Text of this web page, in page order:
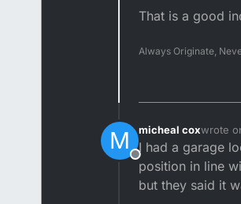
That is a good
Always Originate,
M
Offline
micheal coxwrote
last
I had a garage
position in line
but they said it